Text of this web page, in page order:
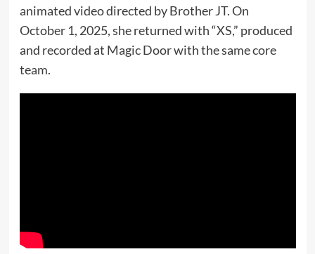
animated video directed by Brother JT. On
October 1, 2025, she returned with “XS,” produced
and recorded at Magic Door with the same core
team.